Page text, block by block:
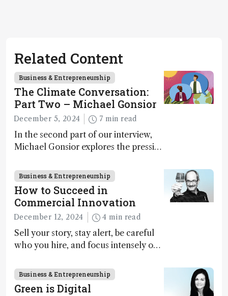
Related Content
Business & Entrepreneurship
The Climate Conversation:
Part Two – Michael Gonsior
December 5, 2024 7 min read
In the second part of our interview,
Michael Gonsior explores the pressing
transformative tools and
technologies, as well as analytical
glimmers of hope
Business & Entrepreneurship
How to Succeed in
Commercial Innovation
December 12, 2024 4 min read
Sell your story, stay alert, be careful
who you hire, and focus intensely on
Business & Entrepreneurship
Green is Digital